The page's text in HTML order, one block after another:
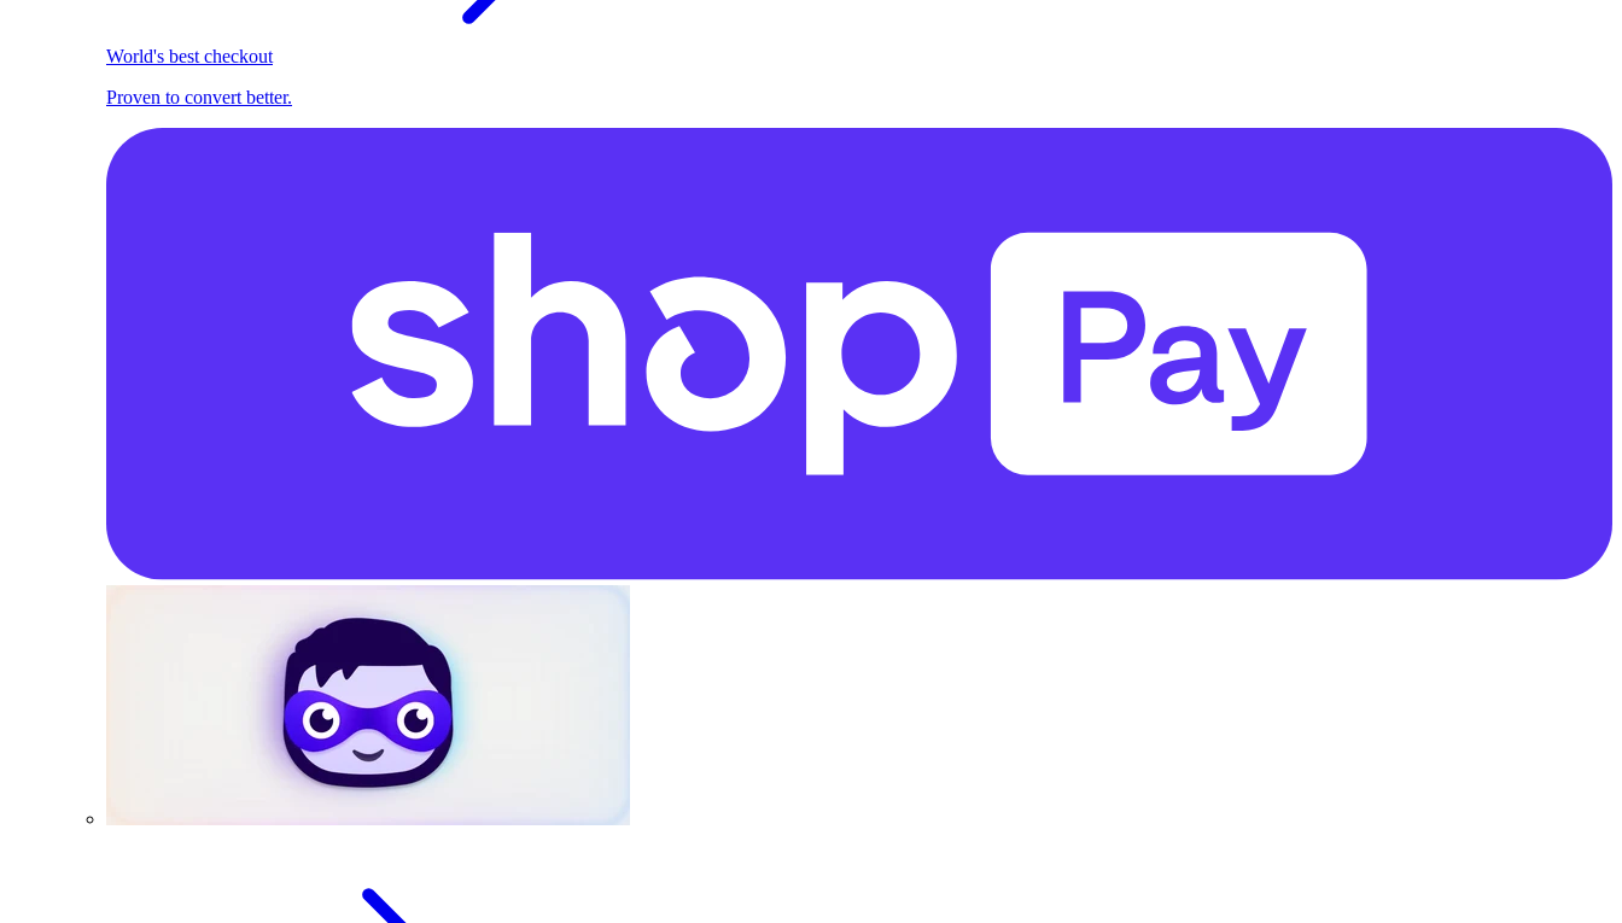
World's best checkout
Proven to convert better.